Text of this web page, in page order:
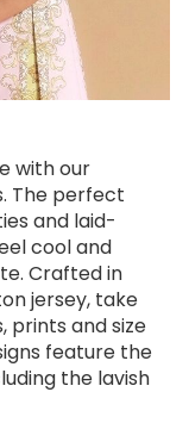
with our
The perfect
and laid-
cool and
Crafted in
jersey, take
prints and size
feature the
the lavish